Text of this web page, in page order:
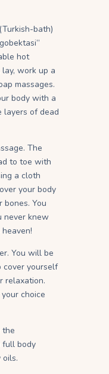
bath)
hot
work up a
massages.
body with a
layers of dead
The
to toe with
a cloth
your body
You
never knew
You will be
yourself
relaxation.
choice
the
full body
oils.